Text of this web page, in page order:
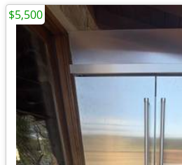
$5,500